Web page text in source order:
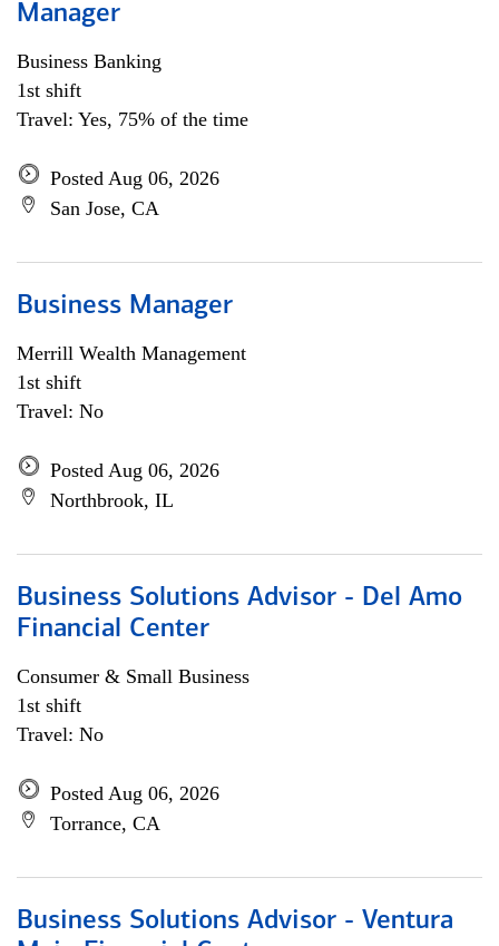
Manager
Business Banking
1st shift
Travel: Yes, 75% of the time
Posted Aug 06, 2026
San Jose, CA
Business Manager
Merrill Wealth Management
1st shift
Travel: No
Posted Aug 06, 2026
Northbrook, IL
Business Solutions Advisor - Del Amo
Financial Center
Consumer & Small Business
1st shift
Travel: No
Posted Aug 06, 2026
Torrance, CA
Business Solutions Advisor - Ventura